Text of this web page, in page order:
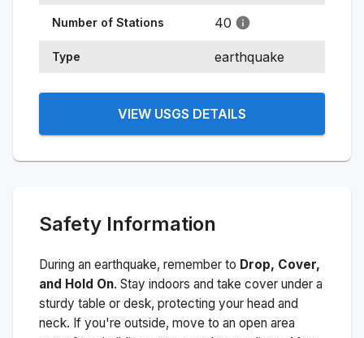
Number of Stations 40
Type earthquake
VIEW USGS DETAILS
Safety Information
During an earthquake, remember to Drop, Cover,
and Hold On. Stay indoors and take cover under a
sturdy table or desk, protecting your head and
neck. If you're outside, move to an open area